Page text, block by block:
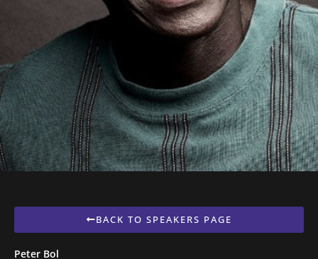
BACK TO SPEAKERS PAGE
Peter Bol